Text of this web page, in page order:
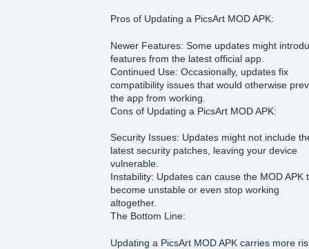
Pros of Updating a PicsArt MOD APK:
Newer Features: Some updates might
features from the latest official app.
Continued Use: Occasionally, updates fix
compatibility issues that would otherwise
the app from working.
Cons of Updating a PicsArt MOD APK:
Security Issues: Updates might not include
latest security patches, leaving your device
vulnerable.
Instability: Updates can cause the MOD APK
become unstable or even stop working
altogether.
The Bottom Line:
Updating a PicsArt MOD APK carries more